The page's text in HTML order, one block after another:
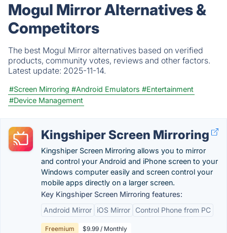
Mogul Mirror Alternatives &
Competitors
The best Mogul Mirror alternatives based on verified
products, community votes, reviews and other factors.
Latest update: 2025-11-14.
#Screen Mirroring #Android Emulators #Entertainment
#Device Management
Kingshiper Screen Mirroring
Kingshiper Screen Mirroring allows you to mirror
and control your Android and iPhone screen to your
Windows computer easily and screen control your
mobile apps directly on a larger screen.
Key Kingshiper Screen Mirroring features:
Android Mirror
iOS Mirror Control Phone from PC
Freemium $9.99 / Monthly